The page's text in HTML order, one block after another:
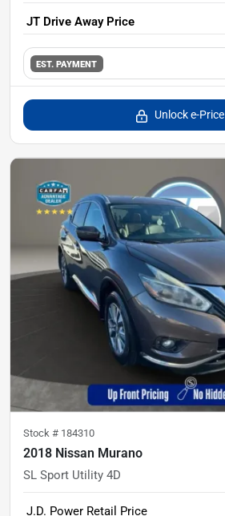
JT Drive Away Price
EST. PAYMENT
Unlock e-Price
Stock # 184310
2018 Nissan Murano
SL Sport Utility 4D
J.D. Power Retail Price